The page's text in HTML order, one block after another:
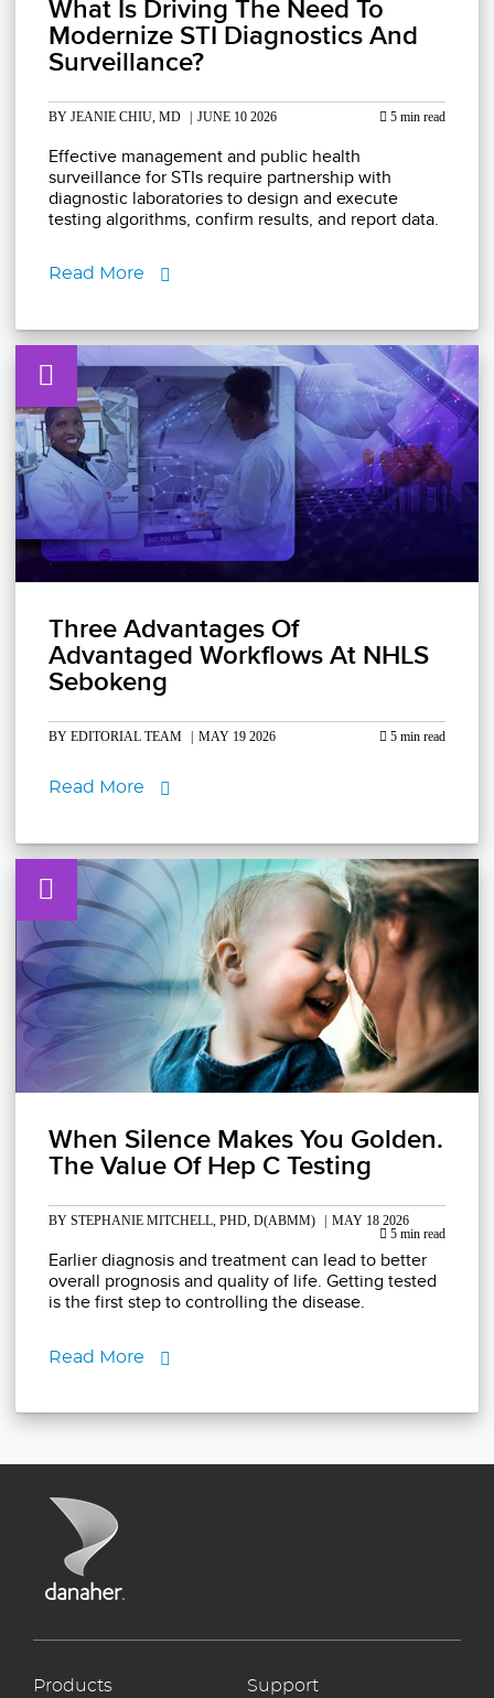
What Is Driving The Need To
Modernize STI Diagnostics And
Surveillance?
BY JEANIE CHIU, MD | JUNE 10 2026 5 min read
Effective management and public health
surveillance for STIs require partnership with
diagnostic laboratories to design and execute
testing algorithms, confirm results, and report data.
Read More
Three Advantages Of
Advantaged Workflows At NHLS
Sebokeng
BY EDITORIAL TEAM | MAY 19 2026 5 min read
Read More
When Silence Makes You Golden.
The Value Of Hep C Testing
BY STEPHANIE MITCHELL, PHD, D(ABMM)
MAY 18 2026
5 min read
Earlier diagnosis and treatment can lead to better
overall prognosis and quality of life. Getting tested
is the first step to controlling the disease.
Read More
Products Support